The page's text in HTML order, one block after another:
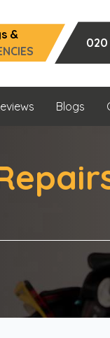
&
020
Blogs